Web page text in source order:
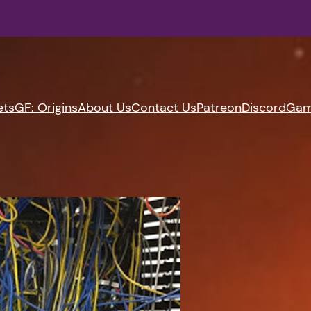
GF: OriginsAbout UsContact UsPatreonDiscord